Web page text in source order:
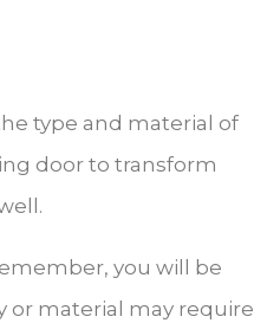
type and material of
door to transform
you will be
or material may require